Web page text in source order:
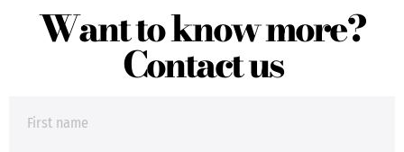
Want to know more?
Contact us